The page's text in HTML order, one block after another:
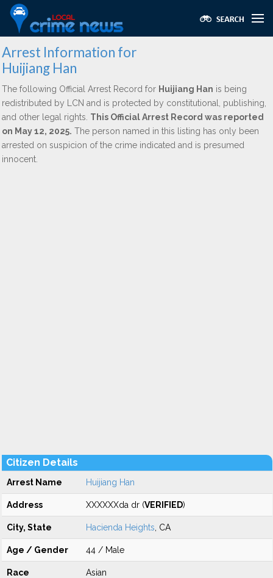
Arrest Information for
Huijiang Han
The following Official Arrest Record for Huijiang Han is being
redistributed by LCN and is protected by constitutional, publishing,
and other legal rights. This Official Arrest Record was reported
on May 12, 2025. The person named in this listing has only been
arrested on suspicion of the crime indicated and is presumed
innocent.
Citizen Details
Arrest Name Huijiang Han
Address XXXXXXda dr (VERIFIED)
City, State Hacienda Heights , CA
Age / Gender 44 / Male
Race Asian